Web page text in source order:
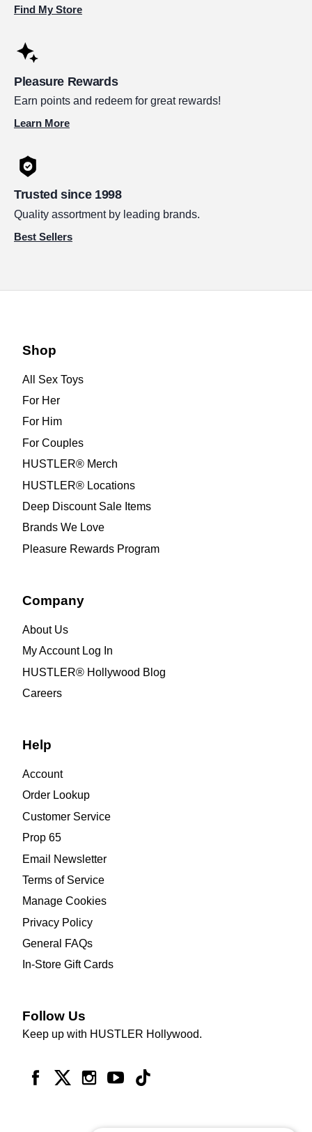
Find My Store
Pleasure Rewards
Earn points and redeem for great rewards!
Learn More
Trusted since 1998
Quality assortment by leading brands.
Best Sellers
Shop
All Sex Toys
For Her
For Him
For Couples
HUSTLER® Merch
HUSTLER® Locations
Deep Discount Sale Items
Brands We Love
Pleasure Rewards Program
Company
About Us
My Account Log In
HUSTLER® Hollywood Blog
Careers
Help
Account
Order Lookup
Customer Service
Prop 65
Email Newsletter
Terms of Service
Manage Cookies
Privacy Policy
General FAQs
In-Store Gift Cards
Follow Us
Keep up with HUSTLER Hollywood.